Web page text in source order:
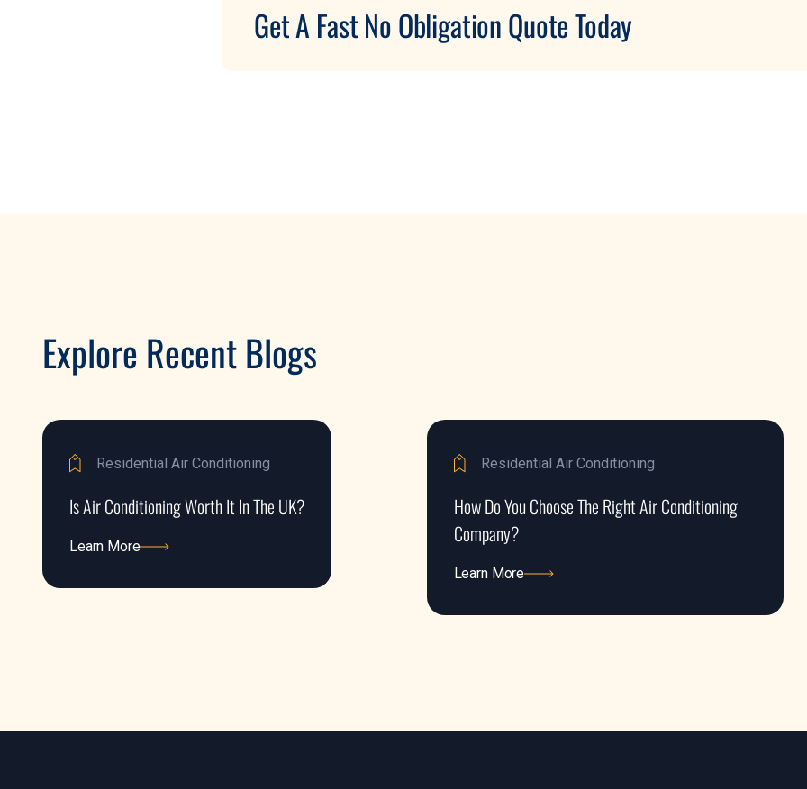
Get A Fast No Obligation Quote Today
Explore Recent Blogs
Residential Air Conditioning
Is Air Conditioning Worth It In The UK?
Learn More
Residential Air Conditioning
How Do You Choose The Right Air Conditioning
Company?
Learn More